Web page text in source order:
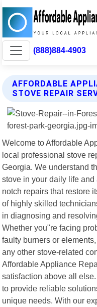
(888)884-4903
AFFORDABLE
STOVE REPAIR
Welcome to Affordable
local professional stove
Georgia. We understand
stove in your daily life
notch repairs that restore
of highly skilled
in diagnosing and
Whether you"re facing
faulty burners or
any other stove-related
Affordable Appliance
satisfaction above all
to provide reliable
unique needs. With our